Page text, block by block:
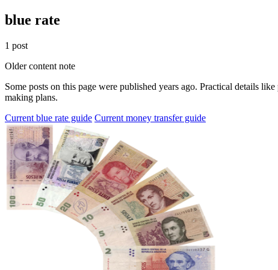
blue rate
1 post
Older content note
Some posts on this page were published years ago. Practical details
making plans.
Current blue rate guide Current money transfer guide